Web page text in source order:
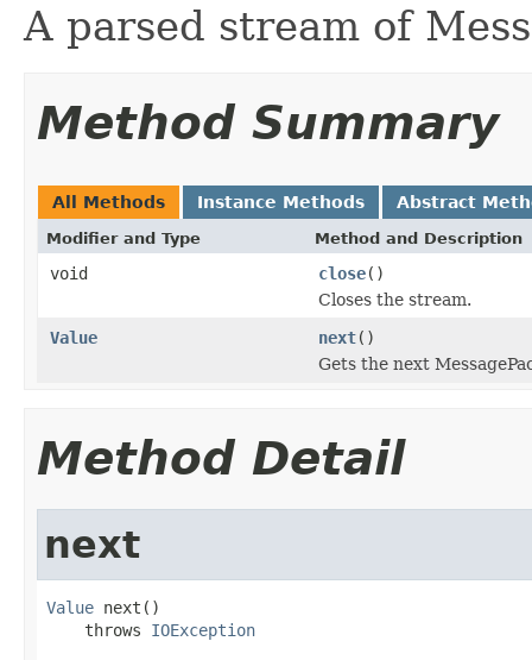
A parsed stream of
Method Summary
All Methods Instance Methods Abstract
Modifier and Type Method and Description
void close()
Closes the stream.
Value
next()
Gets the next
Method Detail
next
Value next()
    throws
IOException